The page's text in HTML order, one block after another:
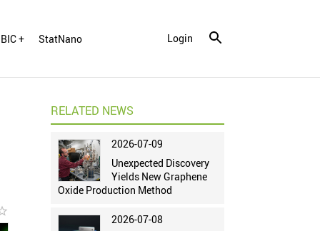
+ StatNano Login
RELATED NEWS
2026-07-09
Unexpected Discovery
Yields New Graphene
Oxide Production Method
2026-07-08